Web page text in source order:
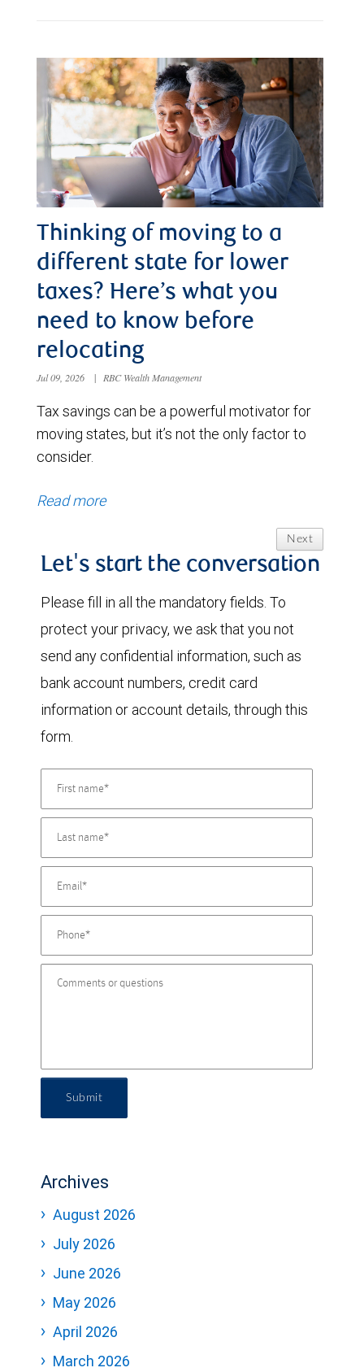
Thinking of moving to a
different state for lower
taxes? Here’s what you
need to know before
relocating
Jul 09, 2026 | RBC Wealth Management
Tax savings can be a powerful motivator for
moving states, but it’s not the only factor to
consider.
Read more
Next
Let's start the conversation
Please fill in all the mandatory fields. To
protect your privacy, we ask that you not
send any confidential information, such as
bank account numbers, credit card
information or account details, through this
form.
Submit
Archives
August 2026
July 2026
June 2026
May 2026
April 2026
March 2026